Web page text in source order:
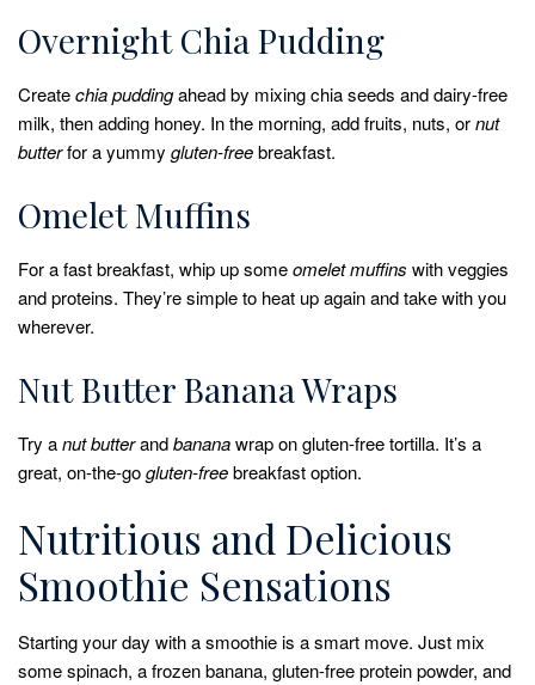
Overnight Chia Pudding
Createchia puddingahead by mixing chia seeds and dairy-free
milk, then adding honey. In the morning, add fruits, nuts, ornut
butterfor a yummy gluten-freebreakfast.
Omelet Muffins
For a fast breakfast, whip up someomelet muffins with veggies
and proteins. They’re simple to heat up again and take with you
wherever.
Nut Butter Banana Wraps
Try anut butterandbananawrap on gluten-free tortilla. It’s a
great, on-the-gogluten-freebreakfast option.
Nutritious and Delicious
Smoothie Sensations
Starting your day with a smoothie is a smart move. Just mix
some spinach, a frozen banana, gluten-free protein powder, and